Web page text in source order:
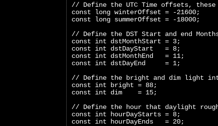
// Define the UTC Time offsets,
const long winterOffset = -21600;
const long summerOffset = -18000;
// Define the DST Start and end
const int dstMonthStart = 3;
const int dstDayStart   = 8;
const int dstMonthEnd   = 11;
const int dstDayEnd     = 1;
// Define the bright and dim light
const int bright = 88;
const int dim    = 15;
// Define the hour that daylight
const int hourDayStarts = 8;
const int hourDayEnds   = 20;